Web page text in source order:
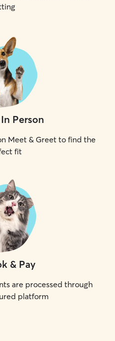
Person
Meet & Greet to find the
fit
& Pay
are processed through
platform